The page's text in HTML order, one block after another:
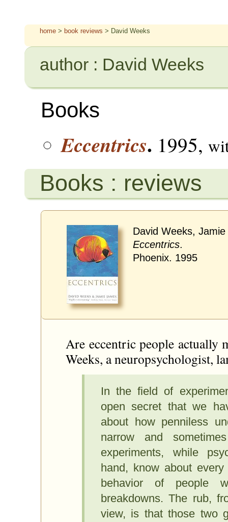
home > book reviews > David Weeks
author : David Weeks
Books
Eccentrics. 1995,
Books : reviews
David Weeks,
Eccentrics.
Phoenix. 1995
Are eccentric people actually
Weeks, a neuropsychologist,
In the field of
open secret that we
about how penniless
narrow and
experiments, while
hand, know about
behavior of people
breakdowns. The rub,
view, is that those two